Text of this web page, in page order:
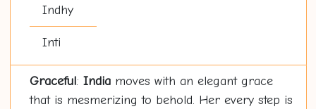
Indhy
Inti
Graceful: Indiamoves with an elegant grace
that is mesmerizing to behold. Her every step is